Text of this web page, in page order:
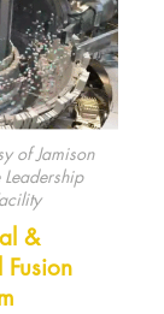
of Jamison
&
Fusion